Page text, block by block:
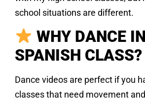
school situations are different.
WHY DANCE IN
SPANISH CLASS?
Dance videos are perfect if you
classes that need movement